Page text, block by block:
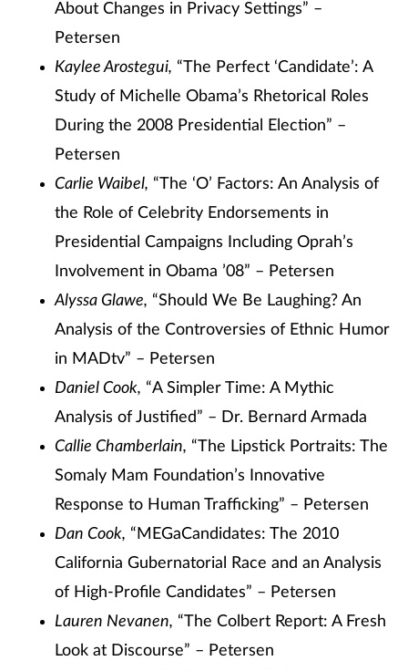
About Changes in Privacy Settings” –
Petersen
Kaylee Arostegui, “The Perfect ‘Candidate’: A
Study of Michelle Obama’s Rhetorical Roles
During the 2008 Presidential Election” –
Petersen
Carlie Waibel, “The ‘O’ Factors: An Analysis of
the Role of Celebrity Endorsements in
Presidential Campaigns Including Oprah’s
Involvement in Obama ’08” – Petersen
Alyssa Glawe, “Should We Be Laughing? An
Analysis of the Controversies of Ethnic Humor
in MADtv” – Petersen
Daniel Cook, “A Simpler Time: A Mythic
Analysis of Justified” – Dr. Bernard Armada
Callie Chamberlain, “The Lipstick Portraits: The
Somaly Mam Foundation’s Innovative
Response to Human Trafficking” – Petersen
Dan Cook, “MEGaCandidates: The 2010
California Gubernatorial Race and an Analysis
of High-Profile Candidates” – Petersen
Lauren Nevanen, “The Colbert Report: A Fresh
Look at Discourse” – Petersen